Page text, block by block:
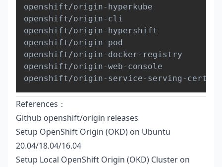
openshift/origin-hyperkube
openshift/origin-cli
openshift/origin-hypershift
openshift/origin-pod
openshift/origin-docker-registry
openshift/origin-web-console
openshift/origin-service-serving-
References：
Github openshift/origin releases
Setup OpenShift Origin (OKD) on Ubuntu
20.04/18.04/16.04
Setup Local OpenShift Origin (OKD) Cluster on